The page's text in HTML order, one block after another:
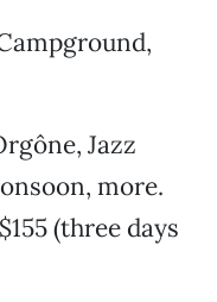
Jazz
more.
(three days